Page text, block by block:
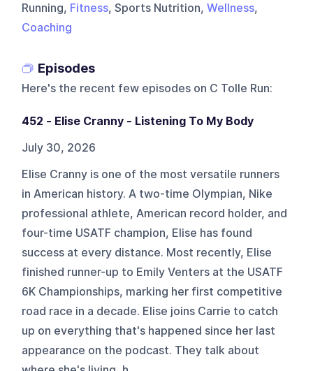
Running, Fitness, Sports Nutrition,Wellness,
Coaching
Episodes
Here's the recent few episodes on C Tolle Run:
452 - Elise Cranny - Listening To My Body
July 30, 2026
Elise Cranny is one of the most versatile runners
in American history. A two-time Olympian, Nike
professional athlete, American record holder, and
four-time USATF champion, Elise has found
success at every distance. Most recently, Elise
finished runner-up to Emily Venters at the USATF
6K Championships, marking her first competitive
road race in a decade. Elise joins Carrie to catch
up on everything that's happened since her last
appearance on the podcast. They talk about